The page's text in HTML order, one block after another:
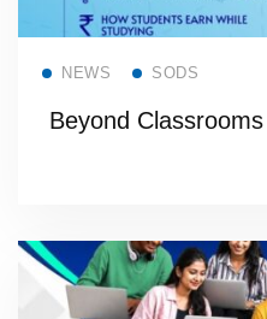
NEWS SODS
Beyond